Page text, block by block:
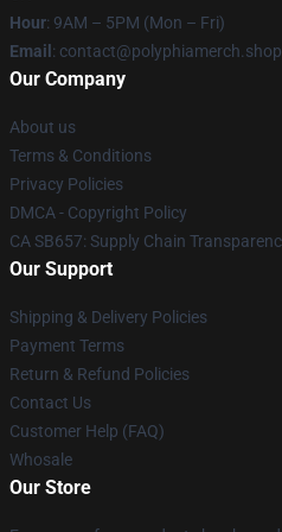
Hour: 9AM – 5PM (Mon – Fri)
Email : contact@polyphiamerch.shop
Our Company
About us
Terms & Conditions
Privacy Policies
DMCA - Copyright Policy
CA SB657: Supply Chain
Our Support
Shipping & Delivery Policies
Payment Terms
Return & Refund Policies
Contact Us
Customer Help (FAQ)
Whosale
Our Store